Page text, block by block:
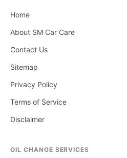
Home
About SM Car Care
Contact Us
Sitemap
Privacy Policy
Terms of Service
Disclaimer
OIL CHANGE SERVICES